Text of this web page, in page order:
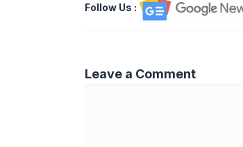
Follow Us :
Leave a Comment